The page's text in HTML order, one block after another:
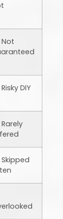
Not
Risky DIY
Rarely
Skipped